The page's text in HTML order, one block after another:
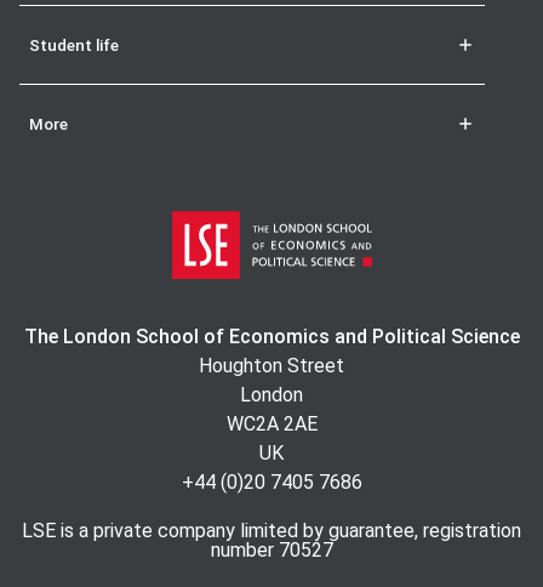
Student life
More
The London School of Economics and Political Science
Houghton Street
London
WC2A 2AE
UK
+44 (0)20 7405 7686
LSE is a private company limited by guarantee, registration
number 70527